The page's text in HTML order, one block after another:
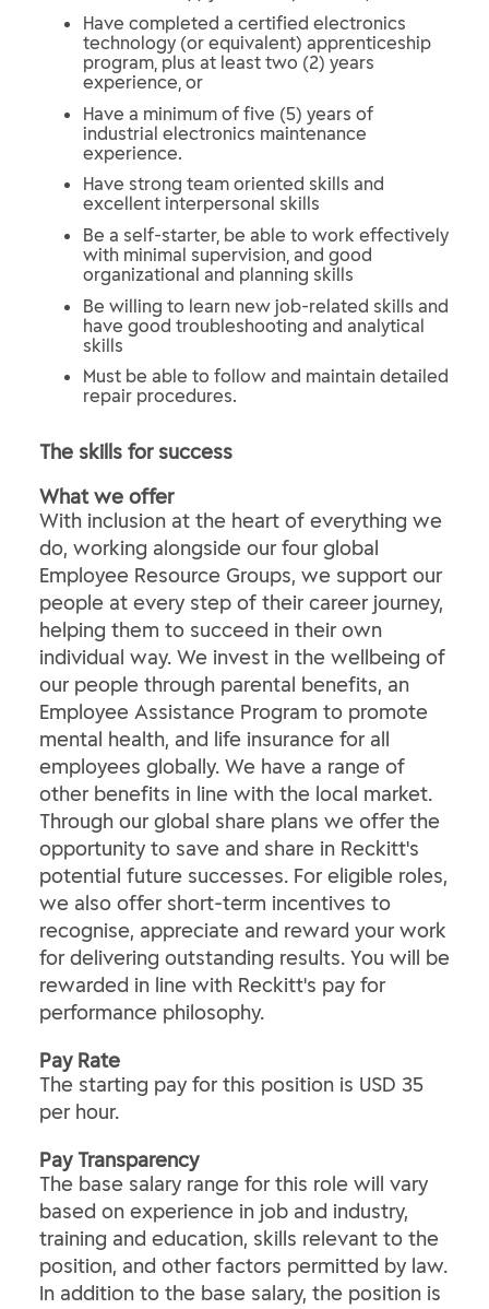
Have completed a certified electronics
technology (or equivalent) apprenticeship
program, plus at least two (2) years
experience, or
Have a minimum of five (5) years of
industrial electronics maintenance
experience.
Have strong team oriented skills and
excellent interpersonal skills
Be a self-starter, be able to work effectively
with minimal supervision, and good
organizational and planning skills
Be willing to learn new job-related skills and
have good troubleshooting and analytical
skills
Must be able to follow and maintain detailed
repair procedures.
The skills for success
What we offer
With inclusion at the heart of everything we
do, working alongside our four global
Employee Resource Groups, we support our
people at every step of their career journey,
helping them to succeed in their own
individual way. We invest in the wellbeing of
our people through parental benefits, an
Employee Assistance Program to promote
mental health, and life insurance for all
employees globally. We have a range of
other benefits in line with the local market.
Through our global share plans we offer the
opportunity to save and share in Reckitt's
potential future successes. For eligible roles,
we also offer short-term incentives to
recognise, appreciate and reward your work
for delivering outstanding results. You will be
rewarded in line with Reckitt's pay for
performance philosophy.
Pay Rate
The starting pay for this position is USD 35
per hour.
Pay Transparency
The base salary range for this role will vary
based on experience in job and industry,
training and education, skills relevant to the
position, and other factors permitted by law.
In addition to the base salary, the position is